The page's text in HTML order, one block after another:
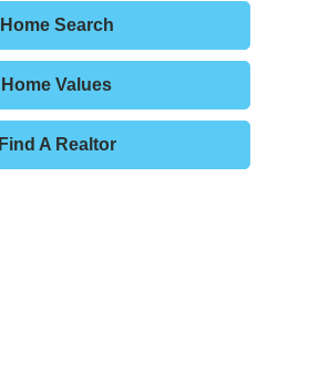
Home Search
Home Values
Find A Realtor